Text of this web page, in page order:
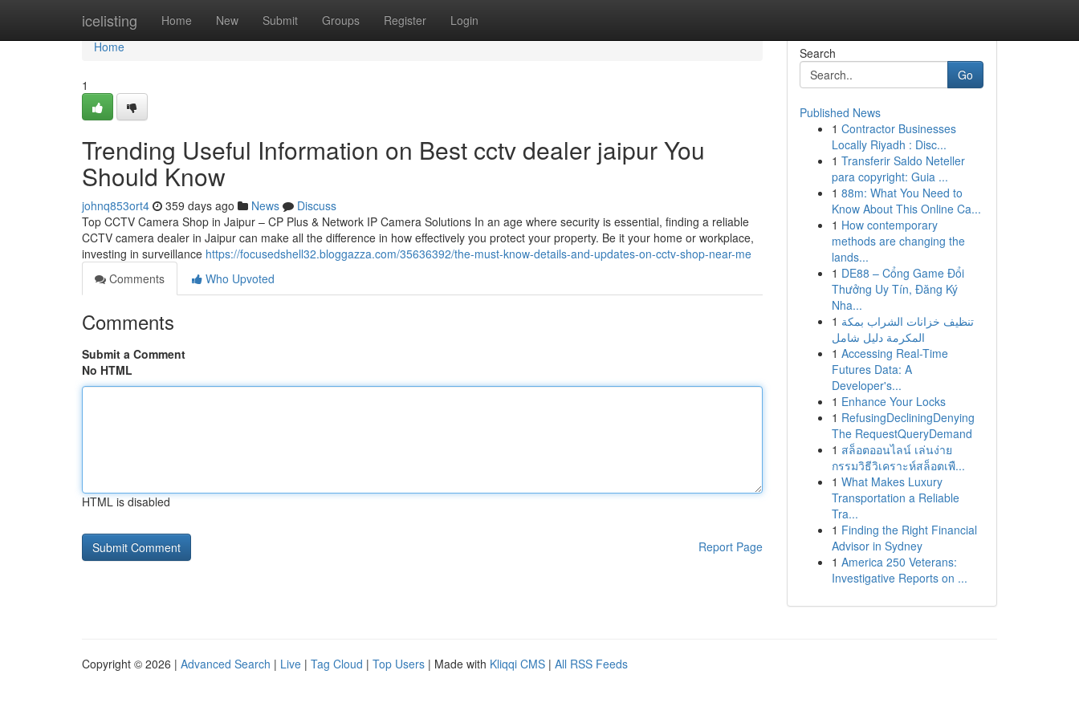
icelisting Home New Submit Groups Register Login
Home
Home
1
Trending Useful Information on Best cctv dealer jaipur You
Should Know
johnq853ort4 359 days ago News
Discuss
Top CCTV Camera Shop in Jaipur – CP Plus & Network IP Camera Solutions In an age where security is essential, finding a reliable
CCTV camera dealer in Jaipur can make all the difference in how effectively you protect your property. Be it your home or workplace,
investing in surveillance https://focusedshell32.bloggazza.com/35636392/the-must-know-details-and-updates-on-cctv-shop-near-me
Comments
Who Upvoted
Comments
Submit a Comment
No HTML
HTML is disabled
Report Page
Search
Go
Published News
1 Contractor Businesses
Locally Riyadh : Disc...
1 Transferir Saldo Neteller
para copyright: Guia ...
1 88m: What You Need to
Know About This Online Ca...
1 How contemporary
methods are changing the
lands...
1 DE88 – Cổng Game Đổi
Thưởng Uy Tín, Đăng Ký
Nha...
1 تنظيف خزانات الشراب بمكة
المكرمة دليل شامل
1 Accessing Real-Time
Futures Data: A
Developer's...
1 Enhance Your Locks
1 RefusingDecliningDenying
The RequestQueryDemand
1 สล็อตออนไลน์ เล่นง่าย
กรรมวิธีวิเคราะห์สล็อตเพื...
1 What Makes Luxury
Transportation a Reliable
Tra...
1 Finding the Right Financial
Advisor in Sydney
1 America 250 Veterans:
Investigative Reports on ...
Copyright © 2026 | Advanced Search | Live | Tag Cloud | Top Users | Made with Kliqqi CMS | All RSS Feeds